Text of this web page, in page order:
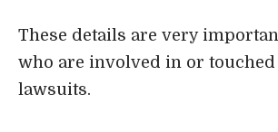
These details are very
who are involved in or touched
lawsuits.